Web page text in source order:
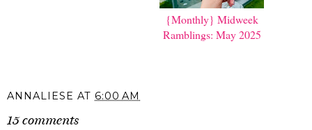
{Monthly} Midweek
Ramblings: May 2025
ANNALIESE AT 6:00 AM
15 comments